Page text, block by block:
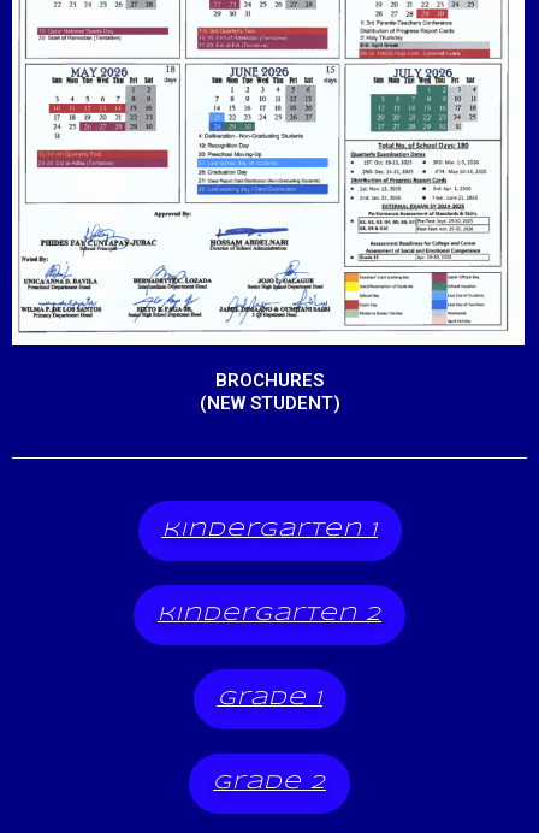
BROCHURES
(NEW STUDENT)
kindergarten 1
kindergarten 2
grade 1
grade 2